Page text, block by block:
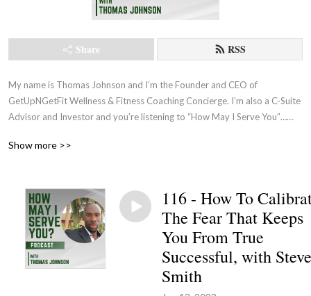
Share RSS
My name is Thomas Johnson and I’m the Founder and CEO of
GetUpNGetFit Wellness & Fitness Coaching Concierge. I’m also a C-Suite
Advisor and Investor and you’re listening to “How May I Serve You”…
Coaches while learning how to better serve our Executive clientele by
Show more >>
116 - How To
The Fear That Keeps
You From True
Successful, with Steve
Smith